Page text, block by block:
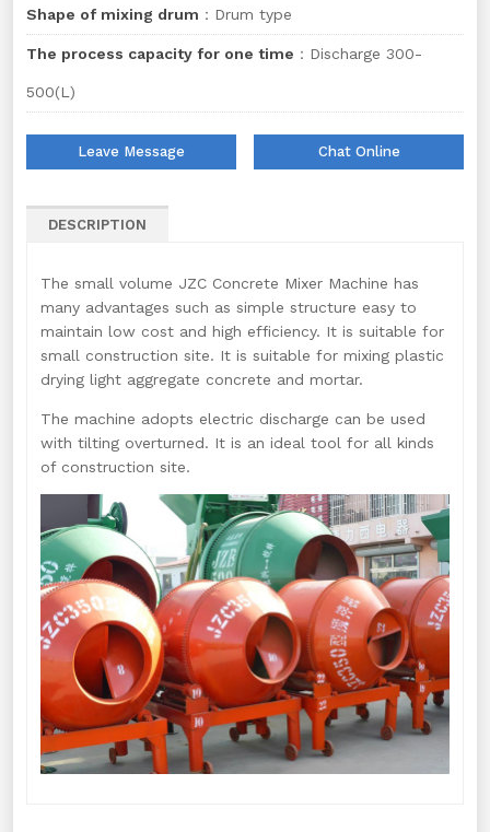
Shape of mixing drum ：Drum type
The process capacity for one time ：Discharge 300-
500(L)
Leave Message Chat Online
DESCRIPTION
The small volume JZC Concrete Mixer Machine has
many advantages such as simple structure easy to
maintain low cost and high efficiency. It is suitable for
small construction site. It is suitable for mixing plastic
drying light aggregate concrete and mortar.
The machine adopts electric discharge can be used
with tilting overturned. It is an ideal tool for all kinds
of construction site.